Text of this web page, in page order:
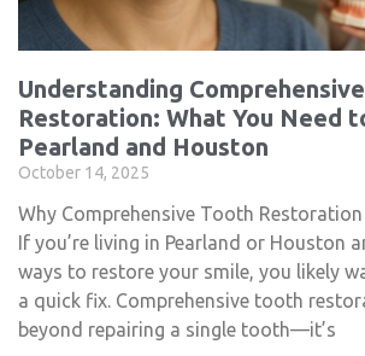
Understanding
Restoration: What You Need
Pearland and Houston
October 14, 2025
Why Comprehensive Tooth
If you’re living in Pearland or Houston
ways to restore your smile, you likely
a quick fix. Comprehensive tooth
beyond repairing a single tooth—it’s